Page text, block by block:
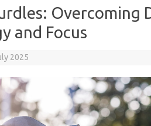
Overcoming
and Focus
2025